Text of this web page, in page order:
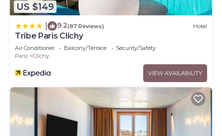
US $149
9.2(87 Reviews) Hotel
Tribe Paris Clichy
Air Conditioner Balcony/Terrace
Security/Safety
Paris
Clichy
VIEW AVAILABILITY